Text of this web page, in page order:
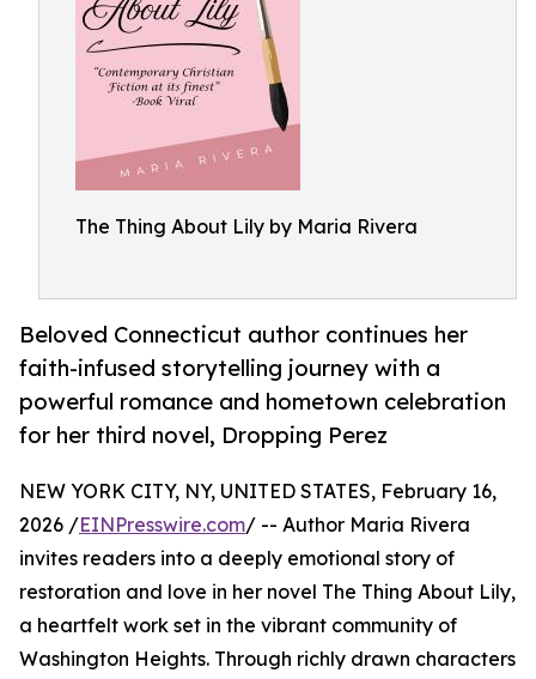
The Thing About Lily by Maria Rivera
Beloved Connecticut author continues her
faith-infused storytelling journey with a
powerful romance and hometown celebration
for her third novel, Dropping Perez
NEW YORK CITY, NY, UNITED STATES, February 16,
2026 /EINPresswire.com/ -- Author Maria Rivera
invites readers into a deeply emotional story of
restoration and love in her novel The Thing About Lily,
a heartfelt work set in the vibrant community of
Washington Heights. Through richly drawn characters